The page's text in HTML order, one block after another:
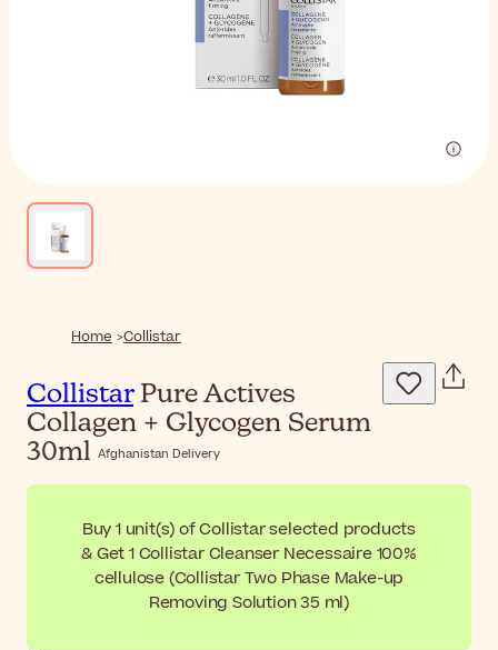
Home Collistar
CollistarPure Actives
Collagen + Glycogen Serum
30ml Afghanistan Delivery
Buy 1 unit(s) of Collistar selected products
& Get 1 Collistar Cleanser Necessaire 100%
cellulose (Collistar Two Phase Make-up
Removing Solution 35 ml)